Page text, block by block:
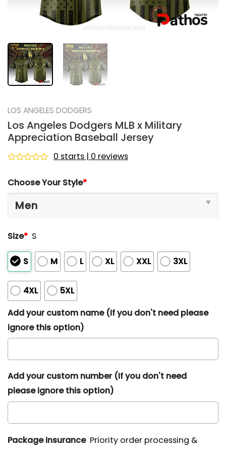
LOS ANGELES DODGERS
Los Angeles Dodgers MLB x Military
Appreciation Baseball Jersey
out
of
0 starts | 0 reviews
Choose Your Style*
Size* S
S M L XL XXL 3XL
4XL
5XL
Add your custom name (If you don't need please
ignore this option)
Add your custom number (If you don't need
please ignore this option)
Package insurance Priority order processing &